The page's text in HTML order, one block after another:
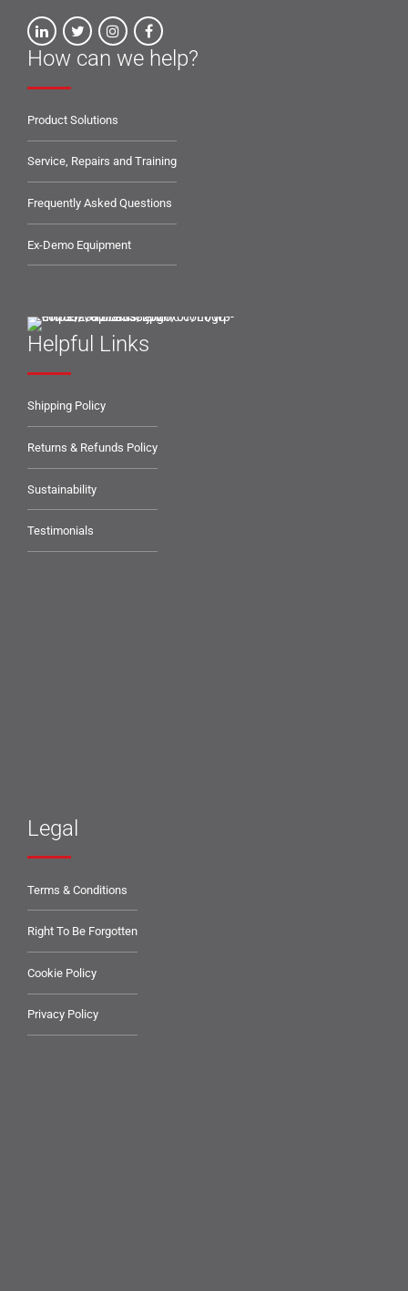
How can we help?
Product Solutions
Service, Repairs and Training
Frequently Asked Questions
Ex-Demo Equipment
Helpful Links
Shipping Policy
Returns & Refunds Policy
Sustainability
Testimonials
Legal
Terms & Conditions
Right To Be Forgotten
Cookie Policy
Privacy Policy